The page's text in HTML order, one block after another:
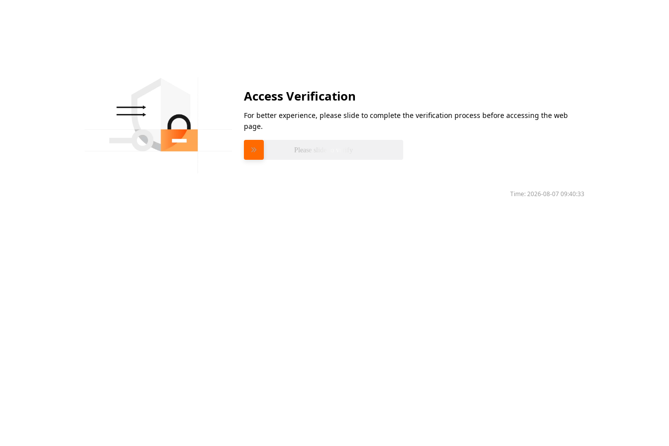
Access Verification
For better experience, please slide to complete the verification process before accessing the web
page.
Please slide to verify
Time:2026-08-07 09:40:33